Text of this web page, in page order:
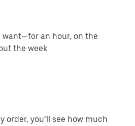
want—for an hour, on the
the week.
order, you’ll see how much